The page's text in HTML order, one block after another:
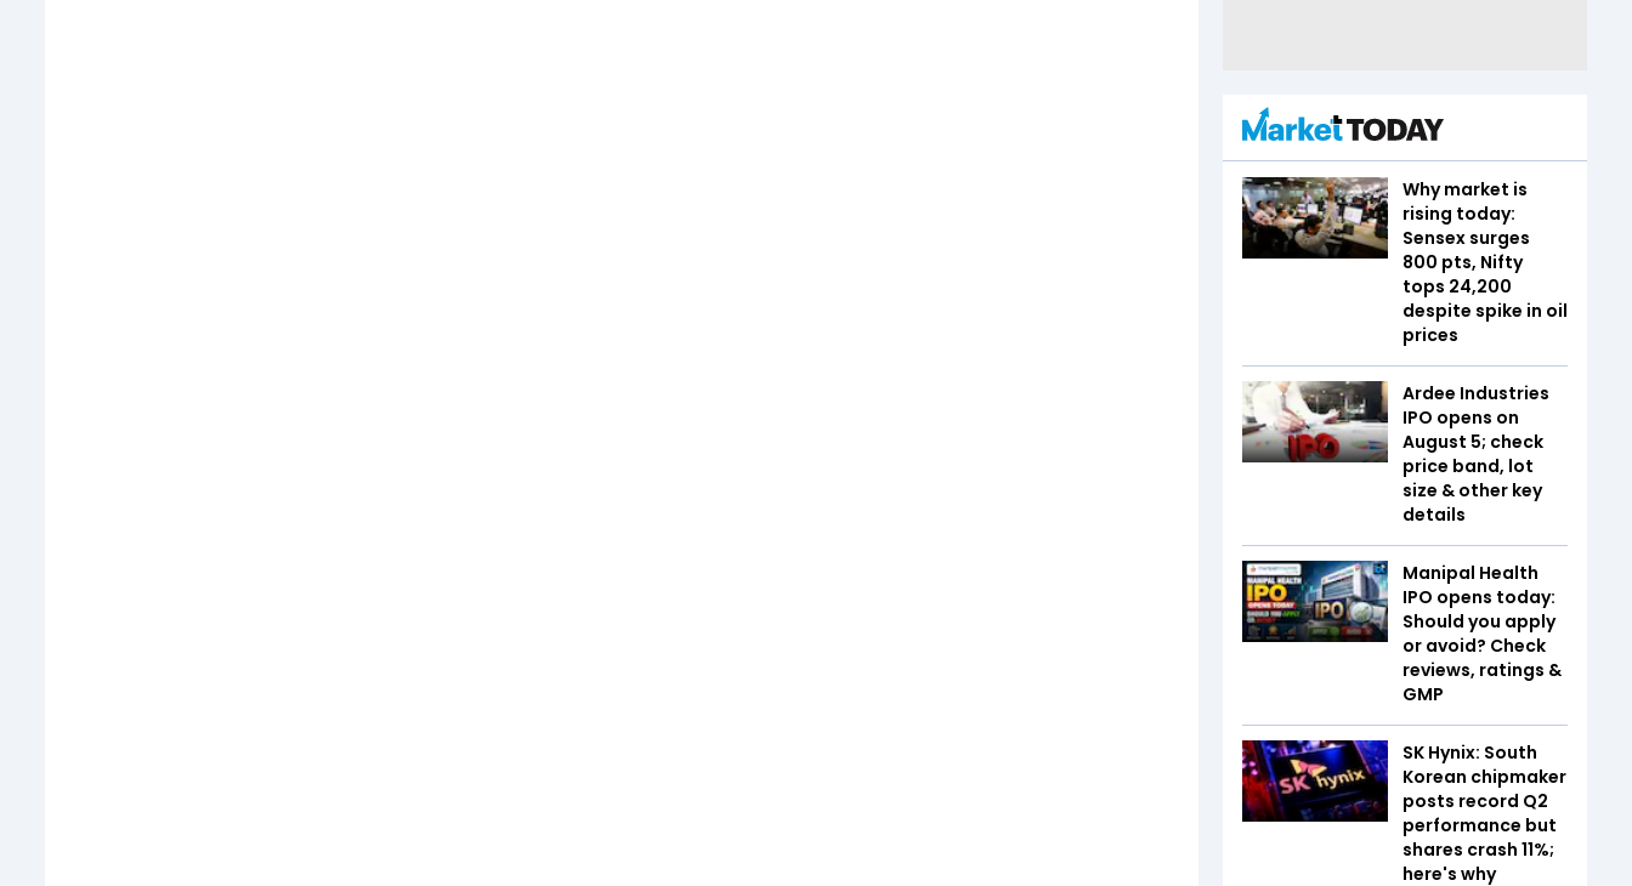
Why market is
rising today:
Sensex surges
800 pts, Nifty
tops 24,200
despite spike in oil
prices
Ardee Industries
IPO opens on
August 5; check
price band, lot
size & other key
details
Manipal Health
IPO opens today:
Should you apply
or avoid? Check
reviews, ratings &
GMP
SK Hynix: South
Korean chipmaker
posts record Q2
performance but
shares crash 11%;
here's why